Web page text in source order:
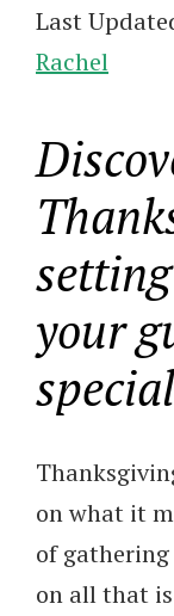
Last
Rachel
your
on what it
of
on all that